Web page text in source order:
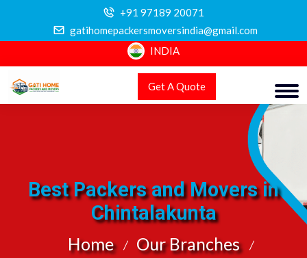
+91 97189 20071
gatihomepackersmoversindia@gmail.com
INDIA
Get A Quote
Best Packers and Movers in
Chintalakunta
Home
Our Branches